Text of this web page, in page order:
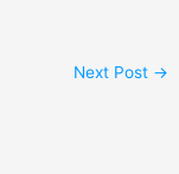
Next Post →